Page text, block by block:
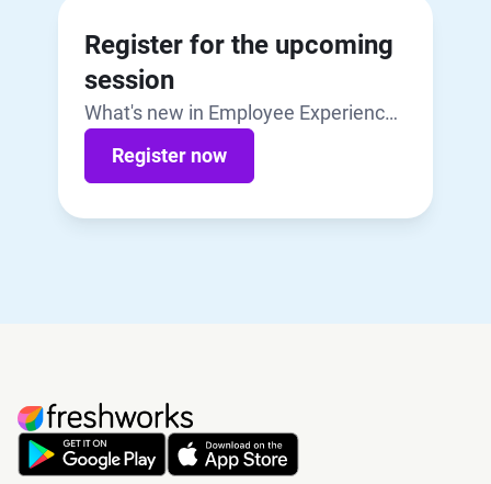
Register for the upcoming
session
What's new in Employee Experience |
July 29, 2026
Register now